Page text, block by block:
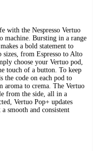
with the Nespresso Vertuo
machine. Bursting in a range
a bold statement to
from Espresso to Alto
choose your Vertuo pod,
touch of a button. To keep
the code on each pod to
aroma to crema. The Vertuo
from the side, all in a
Vertuo Pop+ updates
smooth and consistent